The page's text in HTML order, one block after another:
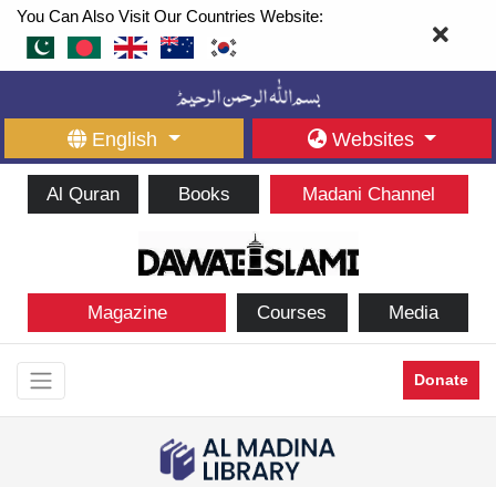
You Can Also Visit Our Countries Website:
English Websites
Al Quran Books Madani Channel
Magazine Courses Media
Donate